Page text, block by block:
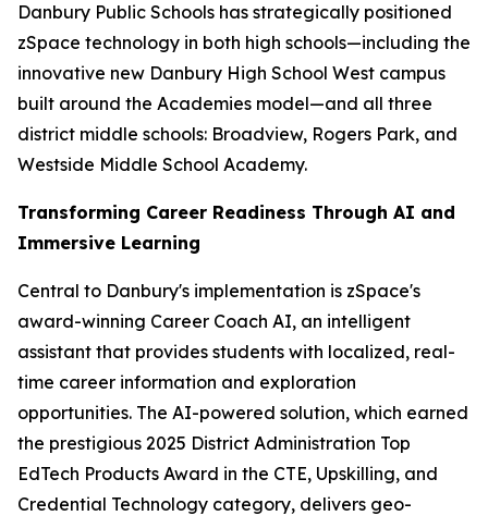
Danbury Public Schools has strategically positioned
zSpace technology in both high schools—including the
innovative new Danbury High School West campus
built around the Academies model—and all three
district middle schools: Broadview, Rogers Park, and
Westside Middle School Academy.
Transforming Career Readiness Through AI and
Immersive Learning
Central to Danbury's implementation is zSpace's
award-winning Career Coach AI, an intelligent
assistant that provides students with localized, real-
time career information and exploration
opportunities. The AI-powered solution, which earned
the prestigious 2025 District Administration Top
EdTech Products Award in the CTE, Upskilling, and
Credential Technology category, delivers geo-